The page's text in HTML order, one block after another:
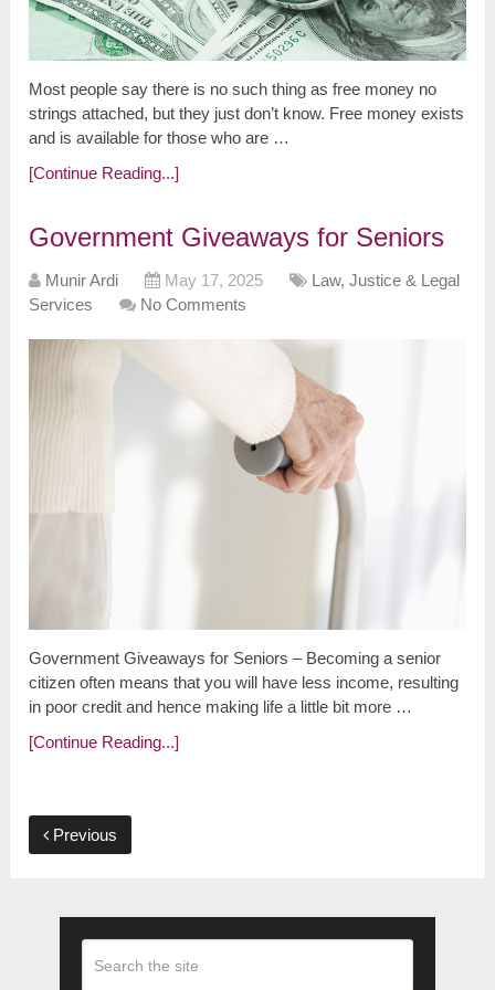
Most people say there is no such thing as free money no
strings attached, but they just don’t know. Free money exists
and is available for those who are …
[Continue Reading...]
Government Giveaways for Seniors
Munir Ardi May 17, 2025
Law, Justice & Legal
Services
No Comments
Government Giveaways for Seniors – Becoming a senior
citizen often means that you will have less income, resulting
in poor credit and hence making life a little bit more …
[Continue Reading...]
Previous